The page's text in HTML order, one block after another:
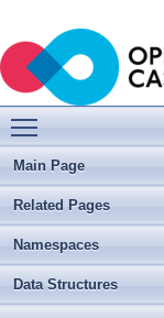
Main Page
Related Pages
Namespaces
Data Structures